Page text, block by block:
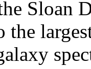
Sloan